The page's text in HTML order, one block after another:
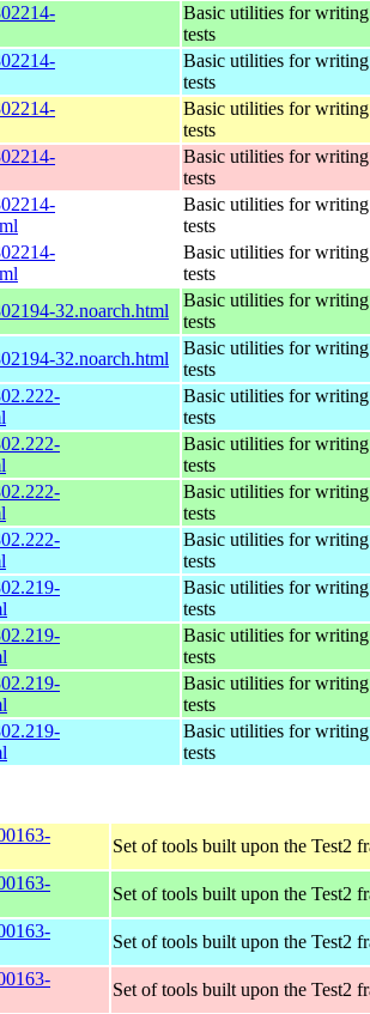
Basic utilities for writing
tests
Basic utilities for writing
tests
Basic utilities for writing
tests
Basic utilities for writing
tests
Basic utilities for writing
tests
Basic utilities for writing
tests
32.noarch.html
Basic utilities for writing
tests
32.noarch.html
Basic utilities for writing
tests
Basic utilities for writing
tests
Basic utilities for writing
tests
Basic utilities for writing
tests
Basic utilities for writing
tests
Basic utilities for writing
tests
Basic utilities for writing
tests
Basic utilities for writing
tests
Basic utilities for writing
tests
Set of tools built upon the Test2
Set of tools built upon the Test2
Set of tools built upon the Test2
Set of tools built upon the Test2